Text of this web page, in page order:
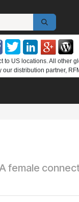
to US locations. All other
our distribution partner,
female